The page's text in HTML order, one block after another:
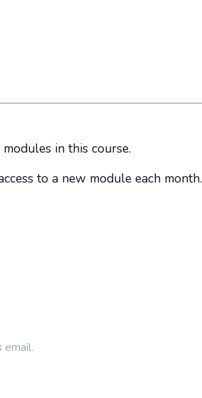
in this course.
to a new module each month.
email.